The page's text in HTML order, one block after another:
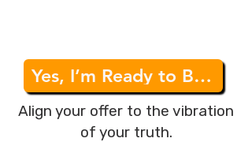
Yes, I’m Ready to Build My Aligned Business
Align your offer to the vibration
of your truth.